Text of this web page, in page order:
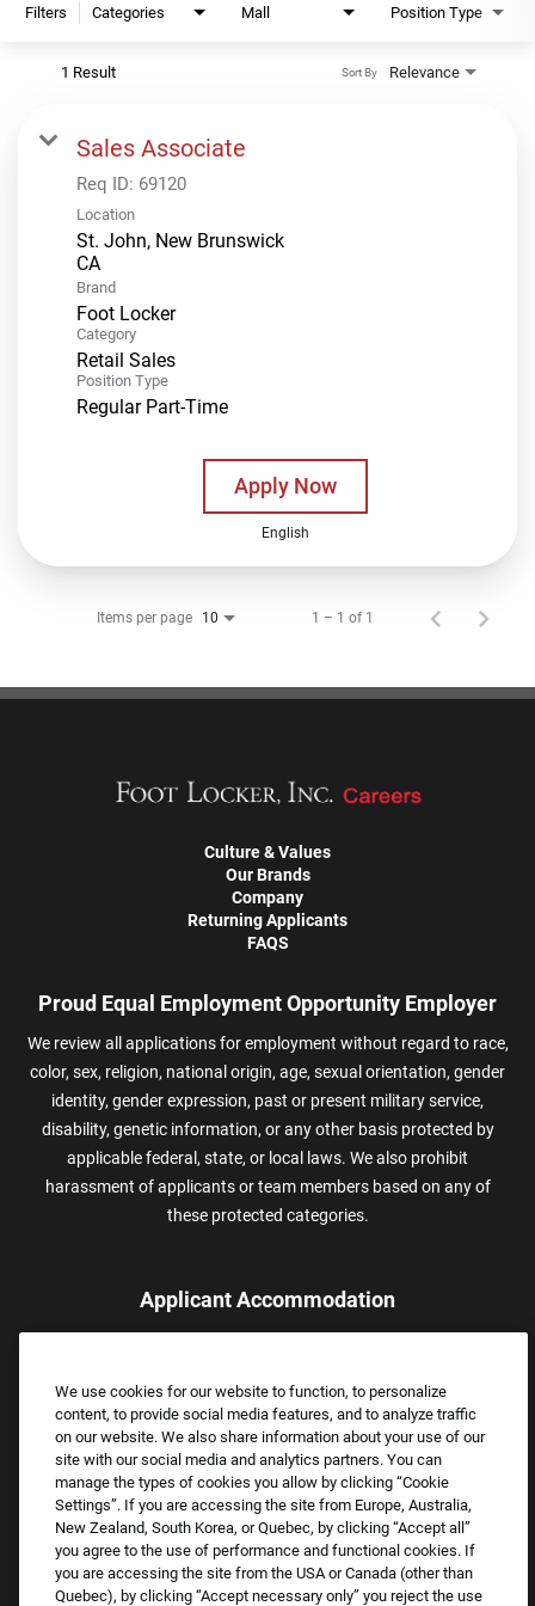
Filters Categories Mall Position Type
1 Result Relevance
Sort By
Sales Associate
Req ID: 69120
Location
St. John, New Brunswick
Brand
Foot Locker
Category
Retail Sales
Position Type
Regular Part-Time
Apply Now
English
Items per page 10 1 – 1 of 1
Culture & Values
Our Brands
Company
Returning Applicants
FAQS
Proud Equal Employment Opportunity Employer
We review all applications for employment without regard to race,
color, sex, religion, national origin, age, sexual orientation, gender
identity, gender expression, past or present military service,
disability, genetic information, or any other basis protected by
applicable federal, state, or local laws. We also prohibit
harassment of applicants or team members based on any of
these protected categories.
Applicant Accommodation
assistance.
Email:Accommodations@FootLocker.com
We use cookies for our website to function, to personalize
content, to provide social media features, and to analyze traffic
on our website. We also share information about your use of our
site with our social media and analytics partners. You can
manage the types of cookies you allow by clicking “Cookie
Settings”. If you are accessing the site from Europe, Australia,
New Zealand, South Korea, or Quebec, by clicking “Accept all”
you agree to the use of performance and functional cookies. If
you are accessing the site from the USA or Canada (other than
Quebec), by clicking “Accept necessary only” you reject the use